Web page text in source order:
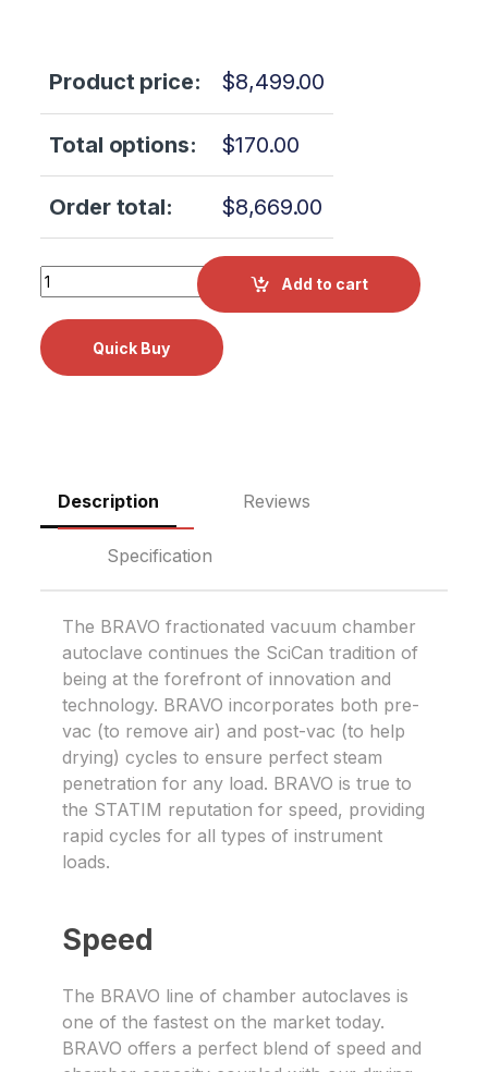
Product price: $8,499.00
Total options: $170.00
Order total: $8,669.00
Scican Bravo 17V 120V OEM W#AJP00B0000 2 YR
Add to cart
Description Reviews
Specification
The BRAVO fractionated vacuum chamber
autoclave continues the SciCan tradition of
being at the forefront of innovation and
technology. BRAVO incorporates both pre-
vac (to remove air) and post-vac (to help
drying) cycles to ensure perfect steam
penetration for any load. BRAVO is true to
the STATIM reputation for speed, providing
rapid cycles for all types of instrument
loads.
Speed
The BRAVO line of chamber autoclaves is
one of the fastest on the market today.
BRAVO offers a perfect blend of speed and